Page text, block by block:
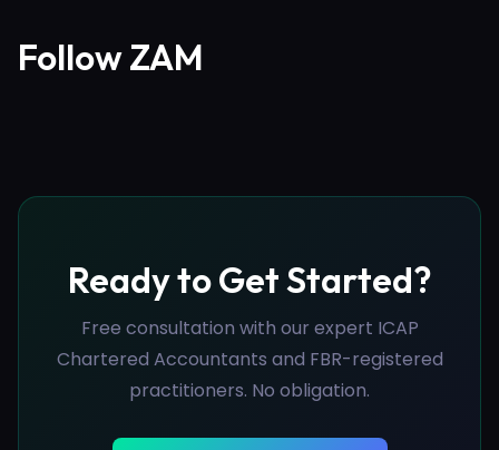
Follow ZAM
Ready to Get Started?
Free consultation with our expert ICAP
Chartered Accountants and FBR-registered
practitioners. No obligation.